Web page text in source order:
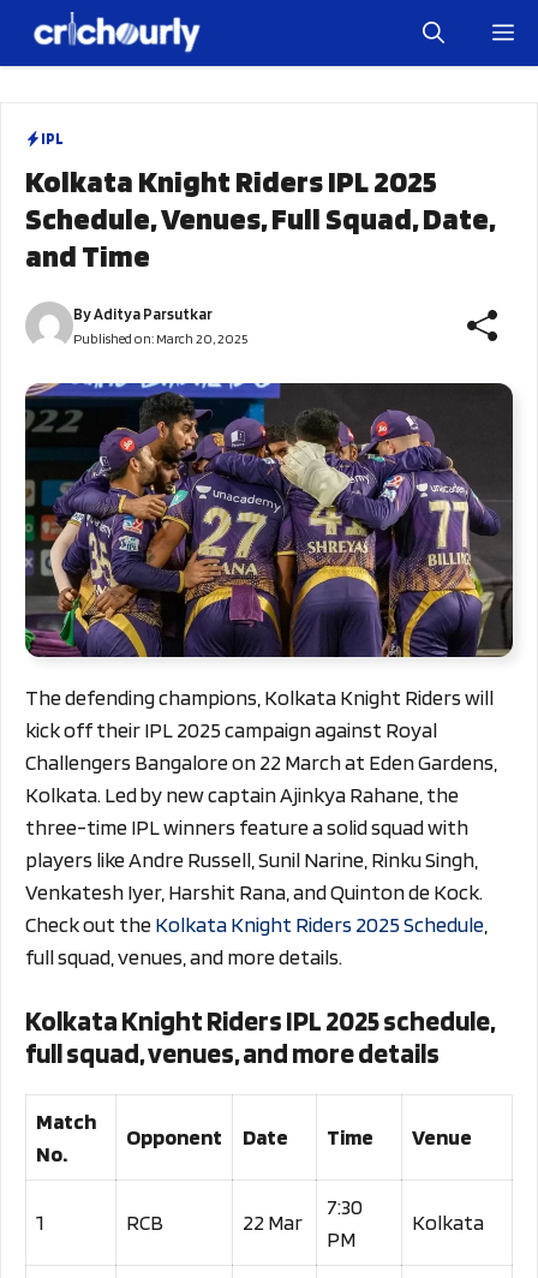
IPL
Kolkata Knight Riders IPL 2025
Schedule, Venues, Full Squad, Date,
and Time
ByAditya Parsutkar
Published on: March 20, 2025
The defending champions, Kolkata Knight Riders will
kick off their IPL 2025 campaign against Royal
Challengers Bangalore on 22 March at Eden Gardens,
Kolkata. Led by new captain Ajinkya Rahane, the
three-time IPL winners feature a solid squad with
players like Andre Russell, Sunil Narine, Rinku Singh,
Venkatesh Iyer, Harshit Rana, and Quinton de Kock.
Check out theKolkata Knight Riders 2025 Schedule,
full squad, venues, and more details.
Kolkata Knight Riders IPL 2025 schedule,
full squad, venues, and more details
Match
No.
Opponent Date Time Venue
1 RCB 22 Mar
7:30
PM
Kolkata